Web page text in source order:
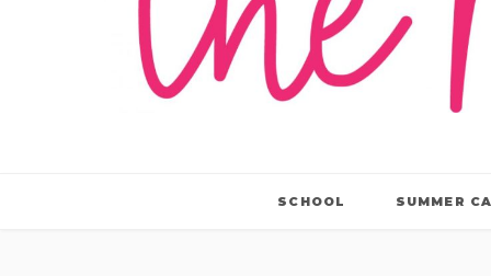
SCHOOL SUMMER